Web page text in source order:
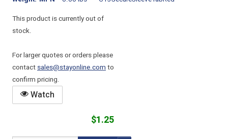
This product is currently out of
stock.
For larger quotes or orders please
contactsales@stayonline.comto
confirm pricing.
Watch
$1.25